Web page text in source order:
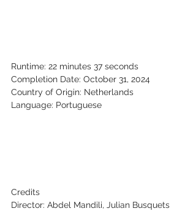
Runtime: 22 minutes 37 seconds
Completion Date: October 31, 2024
Country of Origin: Netherlands
Language: Portuguese
Credits
Director: Abdel Mandili, Julian Busquets